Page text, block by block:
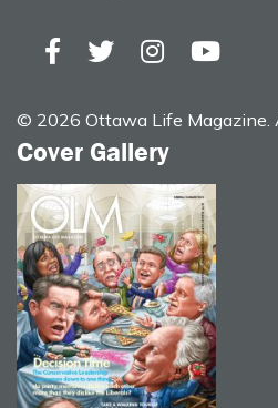
© 2026 Ottawa Life Magazine.
Cover Gallery